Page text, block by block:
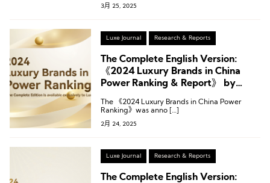
Intelligence, during the autumn and winter
3月 25, 2025
Luxe Journal Research & Reports
The Complete English Version:
《2024 Luxury Brands in China
Power Ranking & Report》 by
The 《2024 Luxury Brands in China Power
Ranking》was anno […]
2月 24, 2025
Luxe Journal Research & Reports
The Complete English Version: